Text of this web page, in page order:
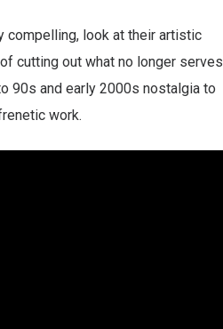
compelling, look at their artistic
cutting out what no longer serves
90s and early 2000s nostalgia to
work.